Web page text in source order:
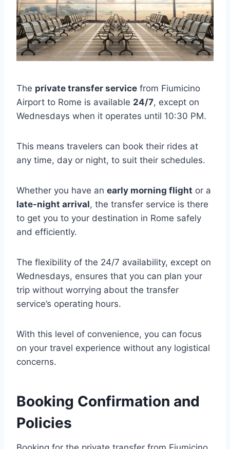
The private transfer service from Fiumicino
Airport to Rome is available 24/7, except on
Wednesdays when it operates until 10:30 PM.
This means travelers can book their rides at
any time, day or night, to suit their schedules.
Whether you have an early morning flight or a
late-night arrival, the transfer service is there
to get you to your destination in Rome safely
and efficiently.
The flexibility of the 24/7 availability, except on
Wednesdays, ensures that you can plan your
trip without worrying about the transfer
service’s operating hours.
With this level of convenience, you can focus
on your travel experience without any logistical
concerns.
Booking Confirmation and
Policies